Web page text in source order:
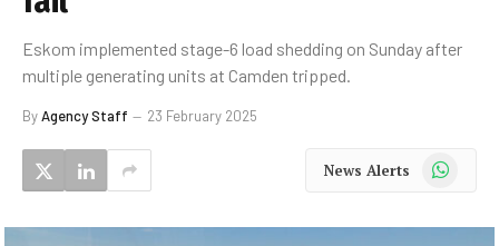
Eskom implemented stage-6 load shedding on Sunday after
multiple generating units at Camden tripped.
ByAgency Staff 23 February 2025
News Alerts WhatsApp